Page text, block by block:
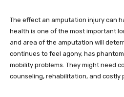
The effect an amputation injury can
health is one of the most important
and area of the amputation will
continues to feel agony, has
mobility problems. They might need
counseling, rehabilitation, and costly